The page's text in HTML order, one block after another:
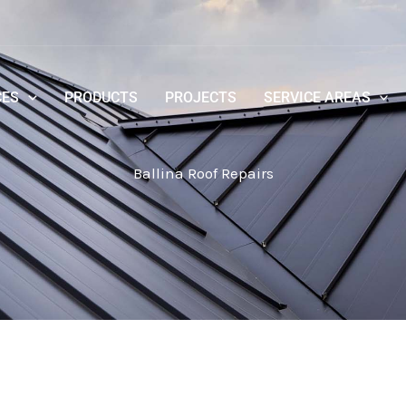
PRODUCTS PROJECTS SERVICE AREAS
Ballina Roof Repairs